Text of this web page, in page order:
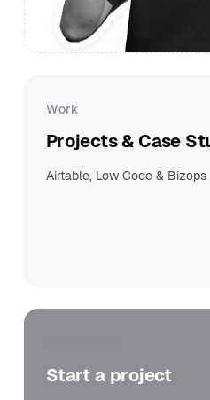
Work
Projects & Case
Airtable, Low Code & Bizops
Start a project